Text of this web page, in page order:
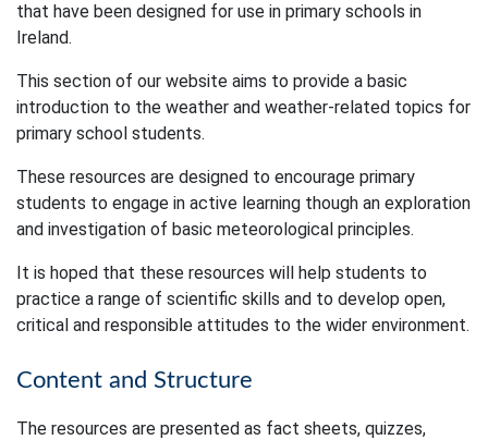
that have been designed for use in primary schools in
Ireland.
This section of our website aims to provide a basic
introduction to the weather and weather-related topics for
primary school students.
These resources are designed to encourage primary
students to engage in active learning though an exploration
and investigation of basic meteorological principles.
It is hoped that these resources will help students to
practice a range of scientific skills and to develop open,
critical and responsible attitudes to the wider environment.
Content and Structure
The resources are presented as fact sheets, quizzes,